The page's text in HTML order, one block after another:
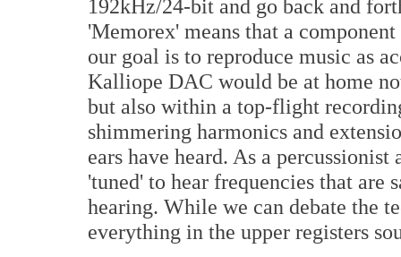
192kHz/24-bit and go back and
'Memorex' means that a
our goal is to reproduce music as
Kalliope DAC would be at home
but also within a top-flight
shimmering harmonics and
ears have heard. As a
'tuned' to hear frequencies that are
hearing. While we can debate the
everything in the upper registers